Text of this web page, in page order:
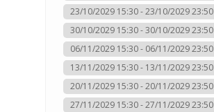
23/10/2029 15:30 - 23/10/2029 23:50
30/10/2029 15:30 - 30/10/2029 23:50
06/11/2029 15:30 - 06/11/2029 23:50
13/11/2029 15:30 - 13/11/2029 23:50
20/11/2029 15:30 - 20/11/2029 23:50
27/11/2029 15:30 - 27/11/2029 23:50